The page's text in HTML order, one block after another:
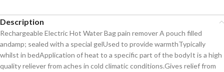
Description
Rechargeable Electric Hot Water Bag pain remover A pouch filled
andamp; sealed with a special gelUsed to provide warmthTypically
whilst in bedApplication of heat to a specific part of the bodyIt is a high
quality reliever from aches in cold climatic conditions.Gives relief from